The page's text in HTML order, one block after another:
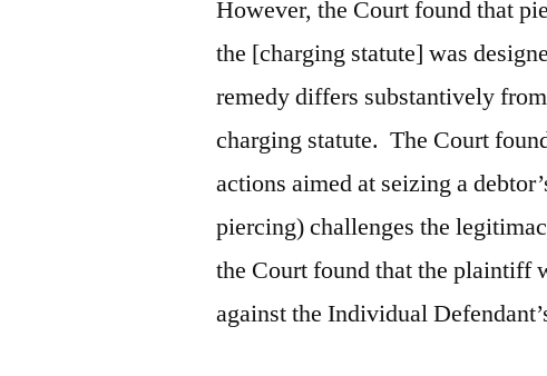
However, the Court found that
the [charging statute] was
remedy differs substantively
charging statute. The Court
actions aimed at seizing a
piercing) challenges the
the Court found that the plaintiff
against the Individual